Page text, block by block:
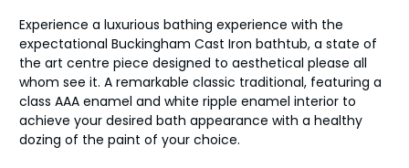
Experience a luxurious bathing experience with the
expectational Buckingham Cast Iron bathtub, a state of
the art centre piece designed to aesthetical please all
whom see it. A remarkable classic traditional, featuring a
class AAA enamel and white ripple enamel interior to
achieve your desired bath appearance with a healthy
dozing of the paint of your choice.